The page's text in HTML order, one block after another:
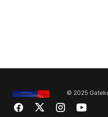
© 2025